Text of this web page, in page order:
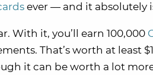
ever — and it absolutely
With it, you’ll earn 100,000
That’s worth at least
it can be worth a lot